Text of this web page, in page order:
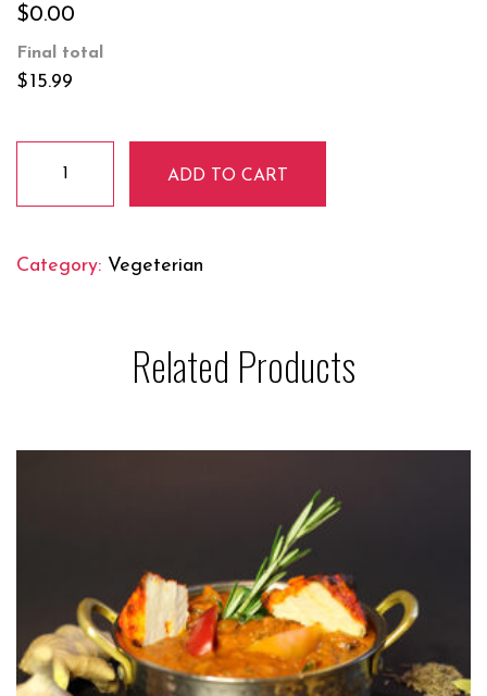
$0.00
Final total
$15.99
Mutter
ADD TO CART
Category: Vegeterian
Related Products